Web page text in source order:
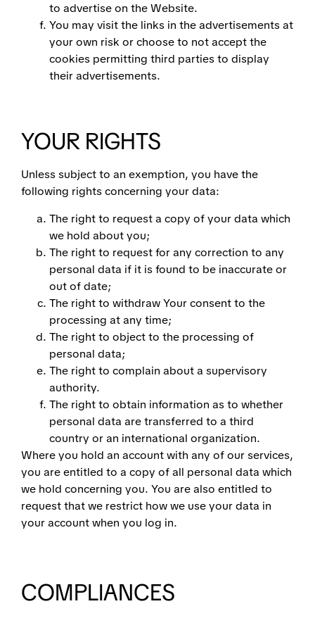
to advertise on the Website.
You may visit the links in the advertisements at
your own risk or choose to not accept the
cookies permitting third parties to display
their advertisements.
YOUR RIGHTS
Unless subject to an exemption, you have the
following rights concerning your data:
The right to request a copy of your data which
we hold about you;
The right to request for any correction to any
personal data if it is found to be inaccurate or
out of date;
The right to withdraw Your consent to the
processing at any time;
The right to object to the processing of
personal data;
The right to complain about a supervisory
authority.
The right to obtain information as to whether
personal data are transferred to a third
country or an international organization.
Where you hold an account with any of our services,
you are entitled to a copy of all personal data which
we hold concerning you. You are also entitled to
request that we restrict how we use your data in
your account when you log in.
COMPLIANCES